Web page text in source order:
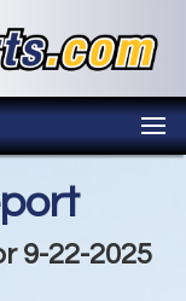
9-22-2025